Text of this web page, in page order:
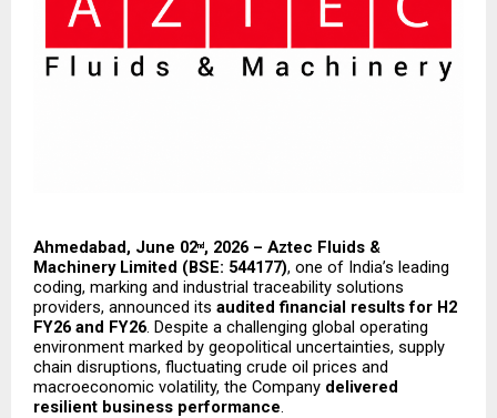
Ahmedabad, June 02nd, 2026 – Aztec Fluids &
Machinery Limited (BSE: 544177), one of India’s leading
coding, marking and industrial traceability solutions
providers, announced its audited financial results for H2
FY26 and FY26 . Despite a challenging global operating
environment marked by geopolitical uncertainties, supply
chain disruptions, fluctuating crude oil prices and
macroeconomic volatility, the Company delivered
resilient business performance